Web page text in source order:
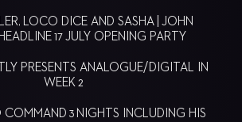
LOCO DICE AND SASHA | JOHN
17 JULY OPENING PARTY
PRESENTS ANALOGUE/DIGITAL IN
WEEK 2
3 NIGHTS INCLUDING HIS